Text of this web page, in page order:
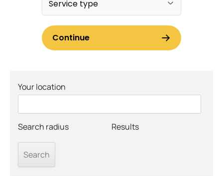
Your location
Search radius Results